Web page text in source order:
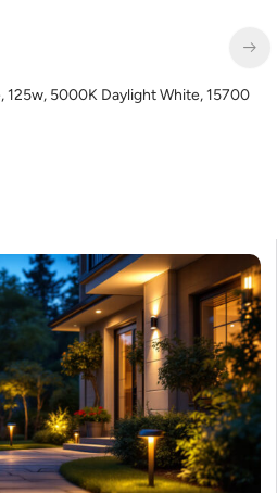
125w, 5000K Daylight White, 15700